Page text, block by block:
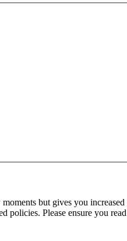
but gives you
policies. Please ensure you